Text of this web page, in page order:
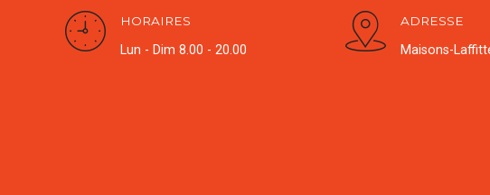
HORAIRES
Lun - Dim 8.00 - 20.00
ADRESSE
Maisons-